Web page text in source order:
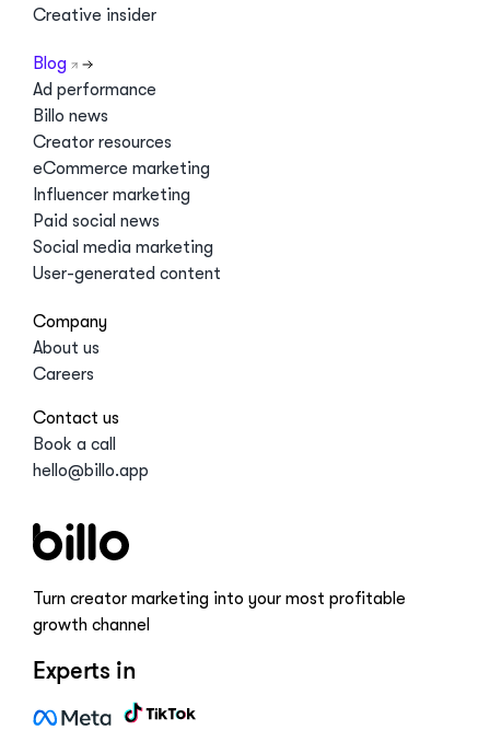
Creative insider
Blog
Ad performance
Billo news
Creator resources
eCommerce marketing
Influencer marketing
Paid social news
Social media marketing
User-generated content
Company
About us
Careers
Contact us
Book a call
hello@billo.app
Turn creator marketing into your most profitable
growth channel
Experts in